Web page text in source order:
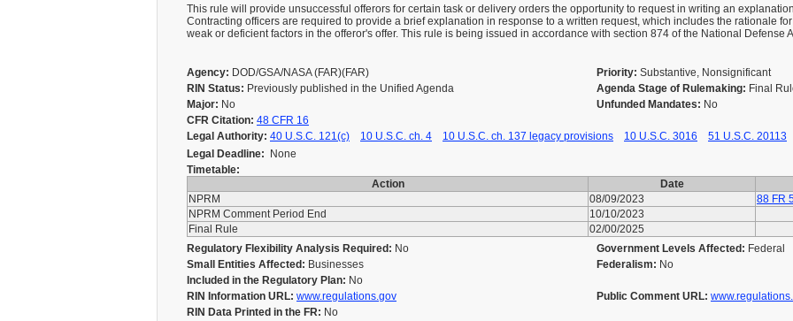
This rule will provide unsuccessful offerors for certain task or delivery orders the opportunity to request in writing an
Contracting officers are required to provide a brief explanation in response to a written request, which includes the rationale
weak or deficient factors in the offeror's offer. This rule is being issued in accordance with section 874 of the National Defense
Agency: DOD/GSA/NASA (FAR)(FAR) Priority: Substantive, Nonsignificant
RIN Status: Previously published in the Unified Agenda Agenda Stage of Rulemaking: Final
Major: No Unfunded Mandates: No
CFR Citation: 48 CFR 16
Legal Authority: 40 U.S.C. 121(c) 10 U.S.C. ch. 4 10 U.S.C. ch. 137 legacy provisions 10 U.S.C. 3016
51 U.S.C. 20113
Legal Deadline: None
Timetable:
Action
Date
NPRM
08/09/2023
88 FR
NPRM Comment Period End
10/10/2023
Final Rule
02/00/2025
Regulatory Flexibility Analysis Required: No Government Levels Affected: Federal
Small Entities Affected: Businesses Federalism: No
Included in the Regulatory Plan: No
RIN Information URL: www.regulations.gov Public Comment URL:
RIN Data Printed in the FR: No